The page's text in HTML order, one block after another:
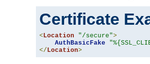
Certificate
<Location "/secure">
AuthBasicFake
</Location>